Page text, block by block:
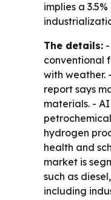
implies a
The details:
conventional
with weather.
report says
materials. -
hydrogen
health and
market is
such as
including